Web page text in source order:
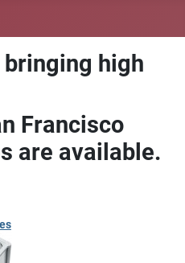
bringing high
Francisco
are available.